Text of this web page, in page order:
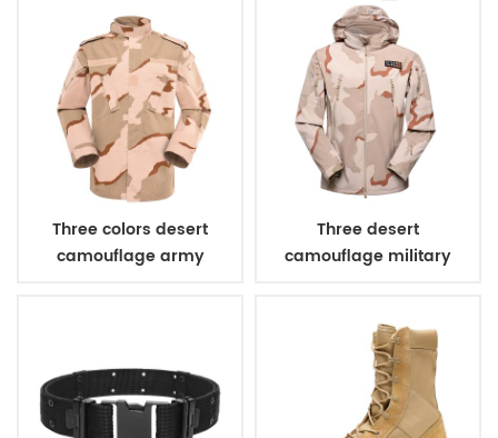
Three colors desert
camouflage army
Three desert
camouflage military